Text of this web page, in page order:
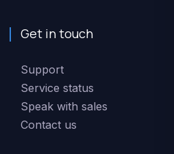
Get in touch
Support
Service status
Speak with sales
Contact us